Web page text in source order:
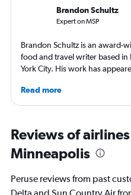
Brandon Schultz
Expert on MSP
Brandon Schultz is an award-
food and travel writer based in
York City. His work has
and The Daily Meal, among
others, and he is the author of
Read more
Reviews of
Minneapolis
Peruse reviews from past